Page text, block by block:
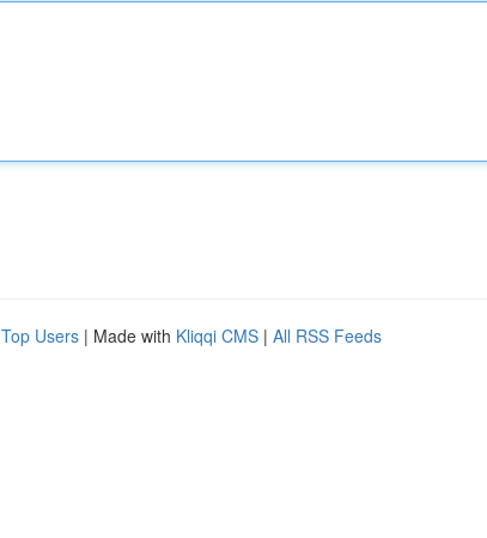
Top Users | Made with Kliqqi CMS | All RSS Feeds